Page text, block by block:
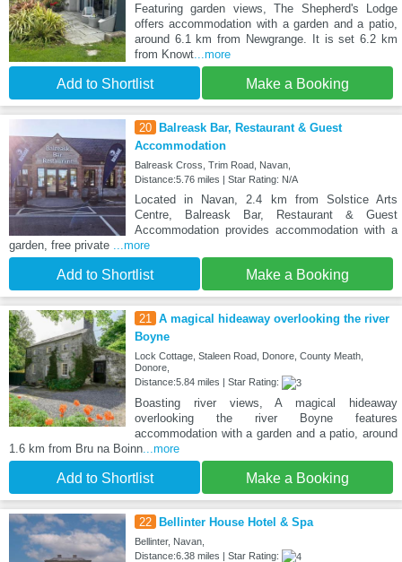
Featuring garden views, The Shepherd's Lodge
offers accommodation with a garden and a patio,
around 6.1 km from Newgrange. It is set 6.2 km
from Knowt...more
Add to Shortlist Make a Booking
20
Balreask Bar, Restaurant & Guest
Accommodation
Balreask Cross, Trim Road, Navan,
Distance:5.76 miles | Star Rating: N/A
Located in Navan, 2.4 km from Solstice Arts
Centre, Balreask Bar, Restaurant & Guest
Accommodation provides accommodation with a
garden, free private
...more
Add to Shortlist Make a Booking
21
A magical hideaway overlooking the river
Boyne
Lock Cottage, Staleen Road, Donore, County Meath,
Donore,
Distance:5.84 miles | Star Rating:
Boasting river views, A magical hideaway
overlooking the river Boyne features
accommodation with a garden and a patio, around
1.6 km from Bru na Boinn ...more
Add to Shortlist Make a Booking
22 Bellinter House Hotel & Spa
Bellinter, Navan,
Distance:6.38 miles | Star Rating: